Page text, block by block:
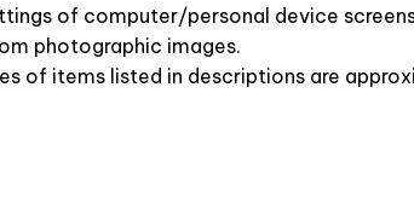
of computer/personal device
photographic images.
of items listed in descriptions are